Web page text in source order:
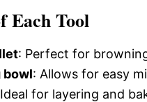
Each Tool
: Perfect for
bowl: Allows for easy
for layering and